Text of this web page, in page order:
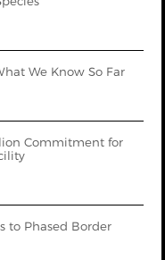
We Know So Far
Commitment for
to Phased Border